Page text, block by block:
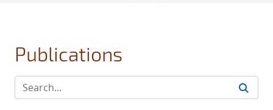
Publications